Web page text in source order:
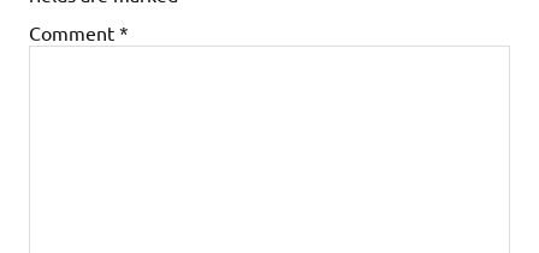
Comment *